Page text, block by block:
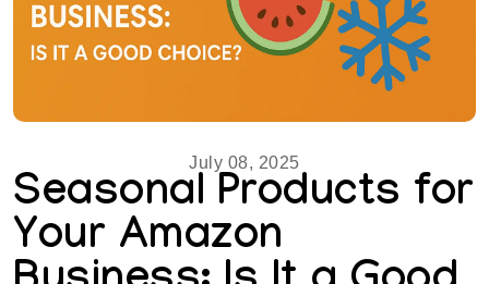
July 08, 2025
Seasonal Products for
Your Amazon